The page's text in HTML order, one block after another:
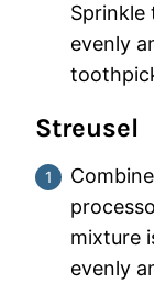
Sprinkle
evenly
Streusel
mixture
evenly